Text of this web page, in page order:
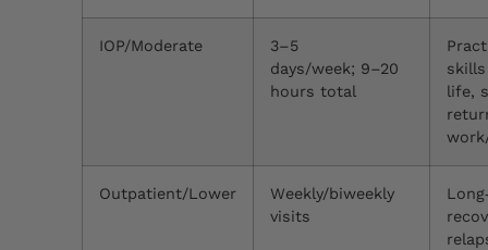
IOP/Moderate
3–5
days/week; 9–20
hours total
life,
Outpatient/Lower
Weekly/biweekly
visits